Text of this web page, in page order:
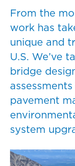
From the
work has
unique and
U.S. We’ve
bridge
pavement
system